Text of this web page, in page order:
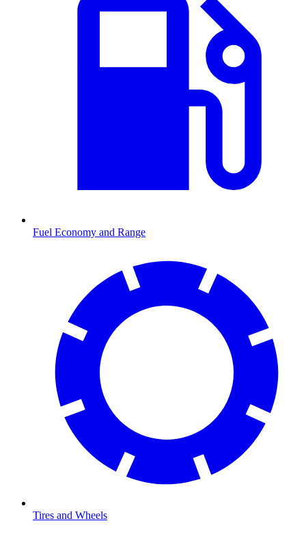
Fuel Economy and Range
Tires and Wheels